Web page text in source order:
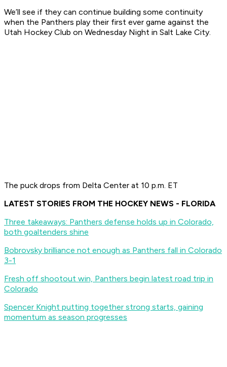
We’ll see if they can continue building some continuity
when the Panthers play their first ever game against the
Utah Hockey Club on Wednesday Night in Salt Lake City.
The puck drops from Delta Center at 10 p.m. ET
LATEST STORIES FROM THE HOCKEY NEWS - FLORIDA
Three takeaways: Panthers defense holds up in Colorado,
both goaltenders shine
Bobrovsky brilliance not enough as Panthers fall in Colorado
3-1
Fresh off shootout win, Panthers begin latest road trip in
Colorado
Spencer Knight putting together strong starts, gaining
momentum as season progresses